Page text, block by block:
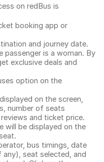
on redBus is
booking app or
and journey date.
passenger is a woman. By
exclusive deals and
option on the
on the screen,
number of seats
and ticket price.
will be displayed on the
bus timings, date
seat selected, and